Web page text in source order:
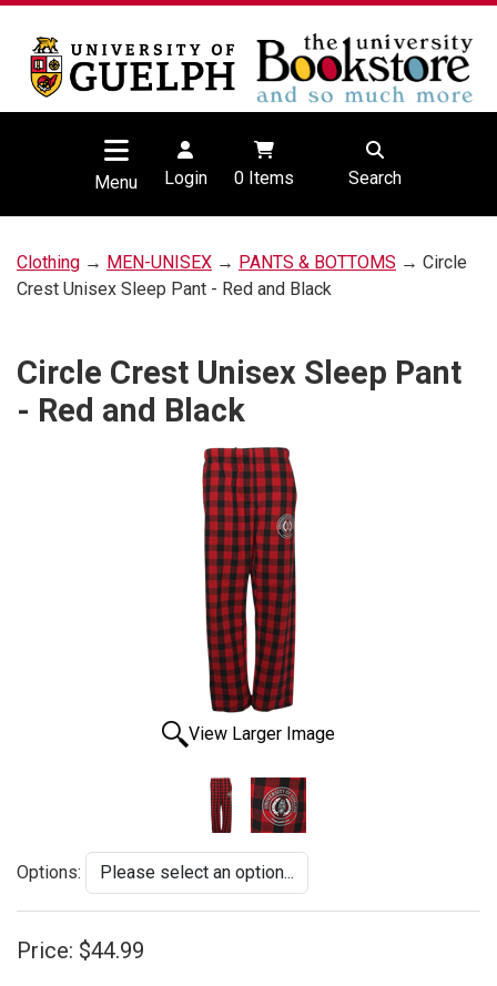
Menu Login 0Items Search
Clothing → MEN-UNISEX → PANTS & BOTTOMS → Circle
Crest Unisex Sleep Pant - Red and Black
Circle Crest Unisex Sleep Pant
- Red and Black
View Larger Image
Options:
Price: $44.99